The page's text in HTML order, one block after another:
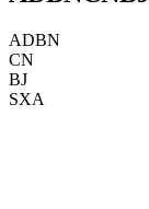
ADBN
CN
BJ
SXA